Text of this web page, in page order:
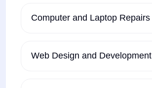
Computer and Laptop Repairs
Web Design and Development